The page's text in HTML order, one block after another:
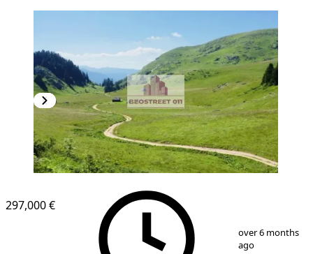
297,000 €
over 6 months
ago